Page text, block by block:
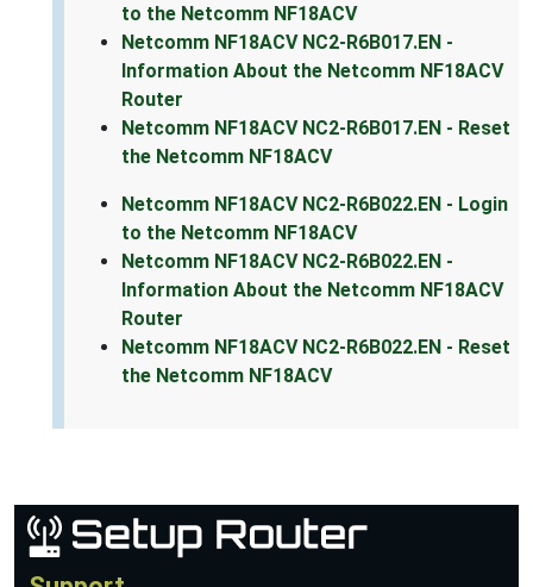
to the Netcomm NF18ACV
Netcomm NF18ACV NC2-R6B017.EN -
Information About the Netcomm NF18ACV
Router
Netcomm NF18ACV NC2-R6B017.EN - Reset
the Netcomm NF18ACV
Netcomm NF18ACV NC2-R6B022.EN - Login
to the Netcomm NF18ACV
Netcomm NF18ACV NC2-R6B022.EN -
Information About the Netcomm NF18ACV
Router
Netcomm NF18ACV NC2-R6B022.EN - Reset
the Netcomm NF18ACV